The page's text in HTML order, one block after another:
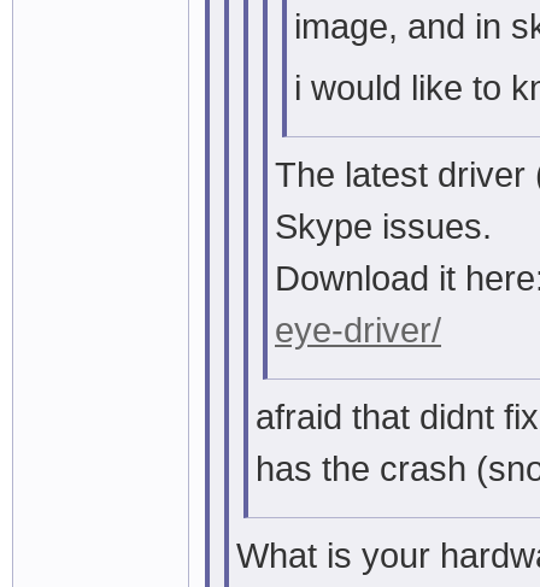
image, and in
i would like to
The latest driver
Skype issues.
Download it
eye-driver/
afraid that didnt
has the crash
What is your